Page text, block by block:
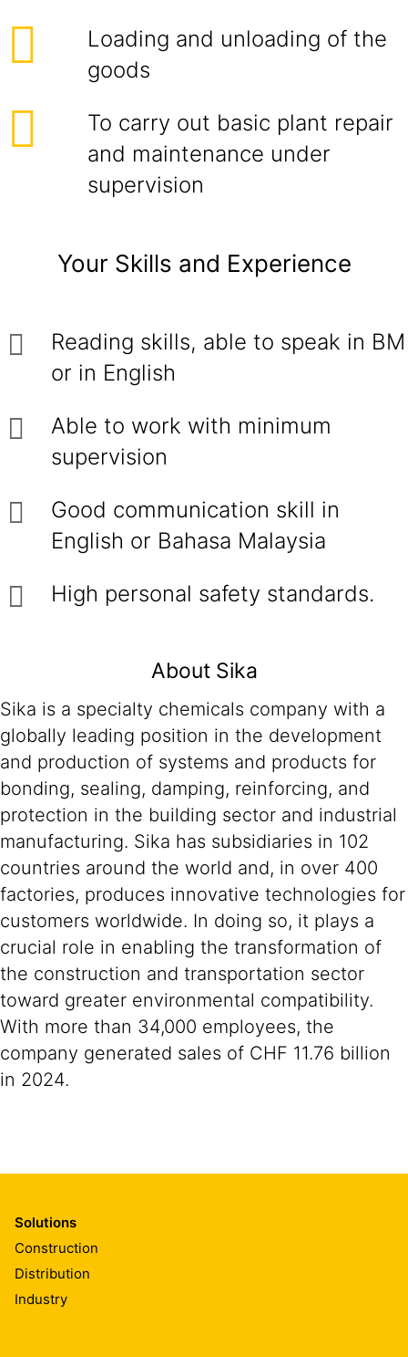
Loading and unloading of the
goods
To carry out basic plant repair
and maintenance under
supervision
Your Skills and Experience
Reading skills, able to speak in BM
or in English
Able to work with minimum
supervision
Good communication skill in
English or Bahasa Malaysia
High personal safety standards.
About Sika
Sika is a specialty chemicals company with a
globally leading position in the development
and production of systems and products for
bonding, sealing, damping, reinforcing, and
protection in the building sector and industrial
manufacturing. Sika has subsidiaries in 102
countries around the world and, in over 400
factories, produces innovative technologies for
customers worldwide. In doing so, it plays a
crucial role in enabling the transformation of
the construction and transportation sector
toward greater environmental compatibility.
With more than 34,000 employees, the
company generated sales of CHF 11.76 billion
in 2024.
Solutions
Construction
Distribution
Industry